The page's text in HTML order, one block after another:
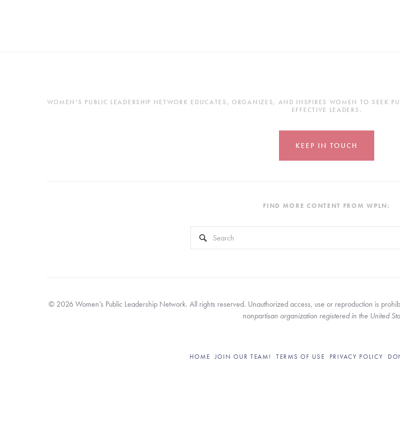
WOMEN’S PUBLIC LEADERSHIP NETWORK EDUCATES, ORGANIZES, AND INSPIRES WOMEN TO SEEK
EFFECTIVE LEADERS.
KEEP IN TOUCH
FIND MORE CONTENT FROM WPLN:
This is a search field with an auto-suggest feature attached.
© 2026 Women’s Public Leadership Network. All rights reserved. Unauthorized access, use or reproduction is
nonpartisan organization registered in the United
HOME JOIN OUR TEAM! TERMS OF USE PRIVACY POLICY